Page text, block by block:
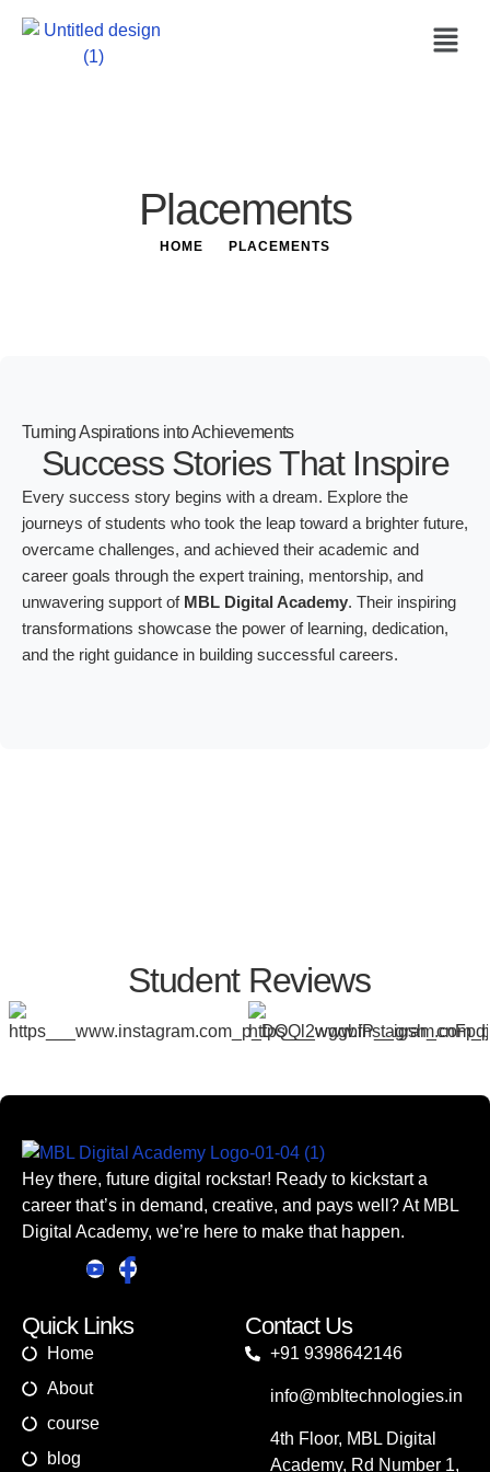
Placements
HOME PLACEMENTS
Turning Aspirations into Achievements
Success Stories That Inspire
Every success story begins with a dream. Explore the
journeys of students who took the leap toward a brighter future,
overcame challenges, and achieved their academic and
career goals through the expert training, mentorship, and
unwavering support ofMBL Digital Academy. Their inspiring
transformations showcase the power of learning, dedication,
and the right guidance in building successful careers.
Student Reviews
Hey there, future digital rockstar! Ready to kickstart a
career that’s in demand, creative, and pays well? At MBL
Digital Academy, we’re here to make that happen.
Quick Links
Home
About
course
blog
Contact Us
+91 9398642146
info@mbltechnologies.in
4th Floor, MBL Digital
Academy, Rd Number 1,